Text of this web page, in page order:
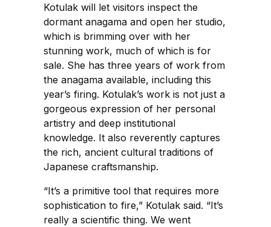
Kotulak will let visitors inspect the
dormant anagama and open her studio,
which is brimming over with her
stunning work, much of which is for
sale. She has three years of work from
the anagama available, including this
year’s firing. Kotulak’s work is not just a
gorgeous expression of her personal
artistry and deep institutional
knowledge. It also reverently captures
the rich, ancient cultural traditions of
Japanese craftsmanship.
“It’s a primitive tool that requires more
sophistication to fire,” Kotulak said. “It’s
really a scientific thing. We went